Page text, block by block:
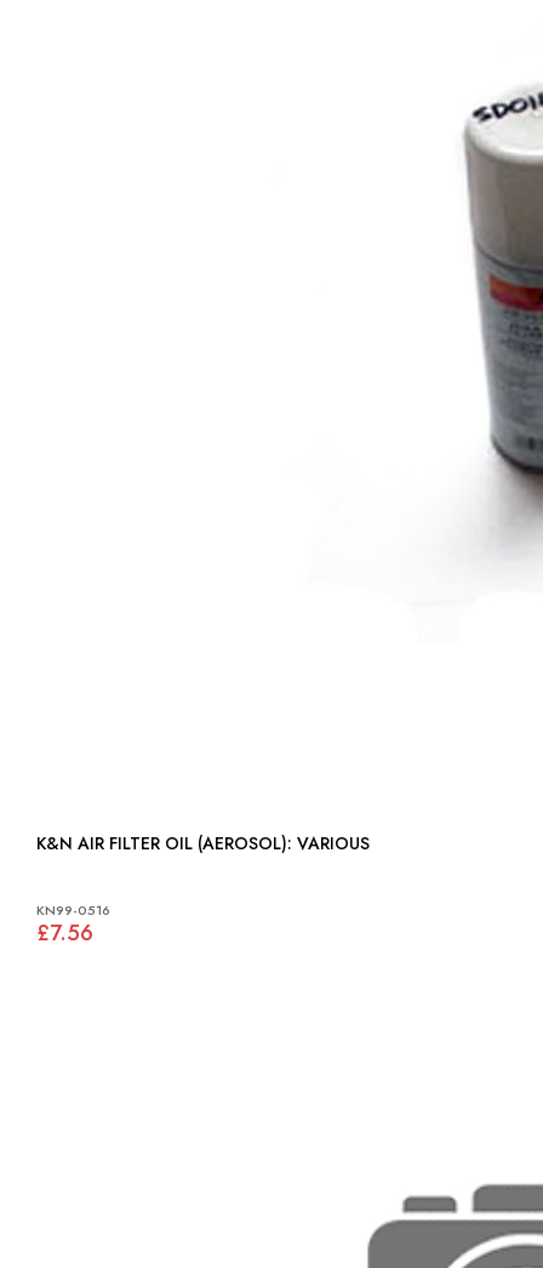
K&N AIR FILTER OIL (AEROSOL): VARIOUS
KN99-0516
£7.56